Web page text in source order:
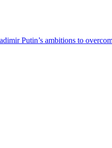
Putin’s ambitions to